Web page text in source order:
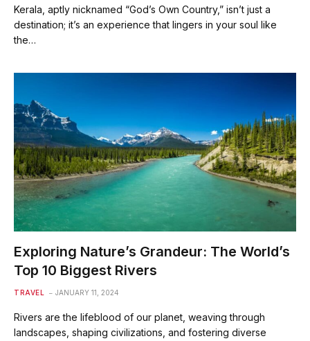
Kerala, aptly nicknamed “God’s Own Country,” isn’t just a
destination; it’s an experience that lingers in your soul like
the…
Exploring Nature’s Grandeur: The World’s
Top 10 Biggest Rivers
TRAVEL JANUARY 11, 2024
Rivers are the lifeblood of our planet, weaving through
landscapes, shaping civilizations, and fostering diverse